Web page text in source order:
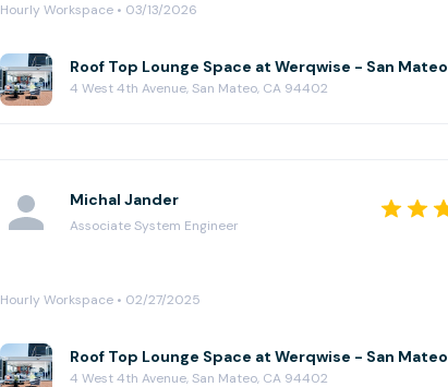
Hourly Workspace • 03/13/2026
Roof Top Lounge Space at Werqwise - San Mateo
4 West 4th Avenue, San Mateo, CA 94402
Michal Jander
Associate System Engineer
Hourly Workspace • 02/27/2025
Roof Top Lounge Space at Werqwise - San Mateo
4 West 4th Avenue, San Mateo, CA 94402